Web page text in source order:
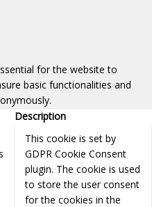
for the website to
basic functionalities and
Description
This cookie is set by
GDPR Cookie Consent
plugin. The cookie is used
to store the user consent
for the cookies in the